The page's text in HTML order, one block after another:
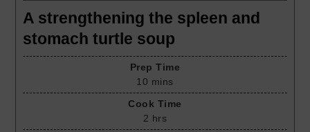
A strengthening the spleen and
stomach turtle soup
Prep Time
10 mins
Cook Time
2 hrs